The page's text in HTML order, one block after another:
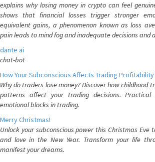
explains why losing money in crypto can feel
shows that financial losses trigger stronger
equivalent gains, a phenomenon known as loss
pain leads to mind fog and inadequate decisions and
dante ai
chat-bot
How Your Subconscious Affects Trading
Why do traders lose money? Discover how childhood
patterns affect your trading decisions. Practical
emotional blocks in trading.
Merry Christmas!
Unlock your subconscious power this Christmas Eve
and love in the New Year. Transform your life
manifest your dreams.